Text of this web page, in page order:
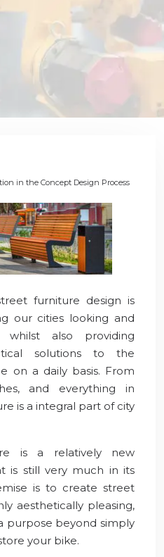
in the Concept Design Process
furniture design is
our cities looking and
whilst also providing
solutions to the
on a daily basis. From
and everything in
is a integral part of city
is a relatively new
is still very much in its
is to create street
aesthetically pleasing,
purpose beyond simply
your bike.